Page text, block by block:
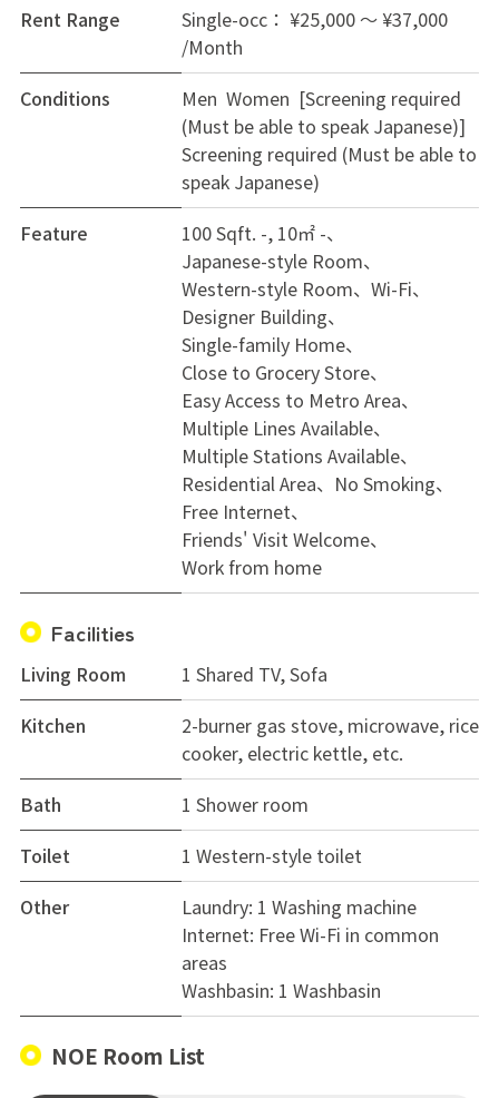
Free Wi-Fi: Save on monthly bills and invest in your
3. Move-In Ready & Great Area Start immediately with
just a suitcase.
Furnished: Private rooms include A/C, desk, chair, and
Convenient: Conv. store (1 min), Supermarket (5 min),
gyms, and parks are nearby.
Recommended For:
Commuters wanting quick access to Osaka City.
Smart spenders saving for travel or hobbies.
First-timers looking for a safe, easy start.
Limited to 6 Rooms! With this level of access and
value, rooms fill fast. Contact us today to start your
new story at [NOE]!
Rent Range
Single-occ： ¥25,000 ～ ¥37,000
/Month
Conditions
Men Women [Screening required
(Must be able to speak Japanese)]
Screening required (Must be able to
speak Japanese)
Feature
100 Sqft. -, 10㎡ -
Japanese-style Room
Western-style Room
Wi-Fi
Designer Building
Single-family Home
Close to Grocery Store
Easy Access to Metro Area
Multiple Lines Available
Multiple Stations Available
Residential Area
No Smoking
Free Internet
Friends' Visit Welcome
Work from home
Facilities
Living Room
1 Shared TV, Sofa
Kitchen
2-burner gas stove, microwave, rice
cooker, electric kettle, etc.
Bath
1 Shower room
Toilet
1 Western-style toilet
Other
Laundry: 1 Washing machine
Internet: Free Wi-Fi in common
areas
Washbasin: 1 Washbasin
NOE Room List